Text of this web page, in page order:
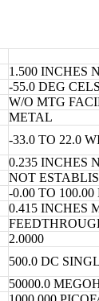
1.500 INCHES
-55.0 DEG
W/O MTG
METAL
-33.0 TO 22.0
0.235 INCHES
NOT
-0.00 TO
0.415 INCHES
2.0000
500.0 DC
50000.0